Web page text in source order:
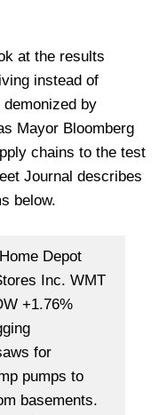
at the results
instead of
by
Mayor Bloomberg
chains to the test
Journal describes
below.
Depot
Inc. WMT
+1.76%
for
pumps to
basements.